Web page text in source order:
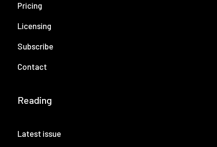
Pricing
Licensing
Subscribe
Contact
Reading
Latest issue